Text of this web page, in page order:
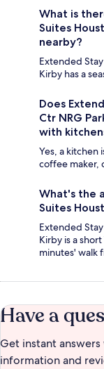
What is
Suites
nearby?
Extended
Kirby has a
Does
Ctr NRG
with
Yes, a kitchen
coffee maker,
What's the
Suites
Extended
Kirby is a
minutes' walk
Have a
Get instant
information and